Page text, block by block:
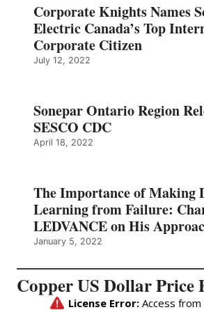
Corporate Knights Names
Electric Canada’s Top
Corporate Citizen
July 12, 2022
Sonepar Ontario Region
SESCO CDC
April 18, 2022
The Importance of Making
Learning from Failure:
LEDVANCE on His
January 5, 2022
Copper US Dollar Price